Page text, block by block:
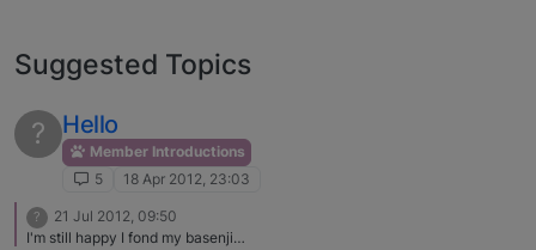
Suggested Topics
?
Hello
Member Introductions
5
18 Apr 2012, 23:03
?
21 Jul 2012, 09:50
I'm still happy I fond my basenji…